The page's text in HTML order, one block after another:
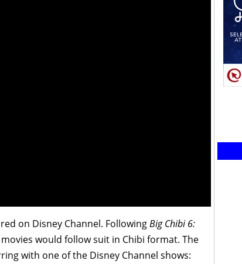
on Disney Channel. FollowingBig Chibi 6:
would follow suit in Chibi format. The
with one of the Disney Channel shows: